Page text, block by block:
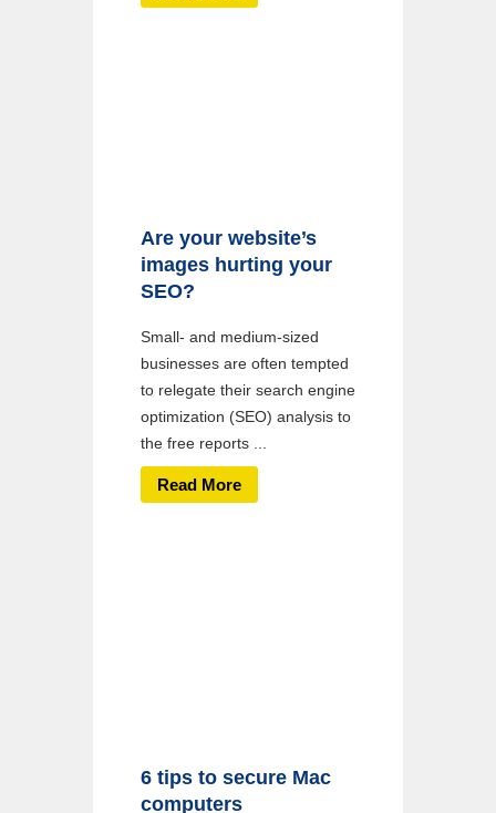
Are your website’s
images hurting your
SEO?
Small- and medium-sized
businesses are often tempted
to relegate their search engine
optimization (SEO) analysis to
the free reports ...
Read More
6 tips to secure Mac
computers